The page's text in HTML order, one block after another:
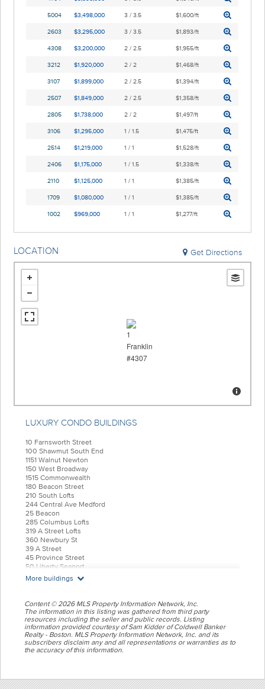
5004 $3,498,000 3 / 3.5 $1,600/ft
2603 $3,295,000 3 / 3.5 $1,893/ft
4308 $3,200,000 2 / 2.5 $1,955/ft
3212 $1,920,000 2 / 2 $1,468/ft
3107 $1,899,000 2 / 2.5 $1,394/ft
2507 $1,849,000 2 / 2.5 $1,358/ft
2805 $1,738,000 2 / 2 $1,497/ft
3106 $1,295,000 1 / 1.5 $1,475/ft
2514 $1,219,000 1 / 1 $1,528/ft
2406 $1,175,000 1 / 1.5 $1,338/ft
2110 $1,125,000 1 / 1 $1,385/ft
1709 $1,080,000 1 / 1 $1,385/ft
1002 $969,000 1 / 1 $1,277/ft
LOCATION Get Directions
LUXURY CONDO BUILDINGS
10 Farnsworth Street
100 Shawmut South End
1151 Walnut Newton
150 West Broadway
1515 Commonwealth
180 Beacon Street
210 South Lofts
244 Central Ave Medford
25 Beacon
285 Columbus Lofts
319 A Street Lofts
360 Newbury St
39 A Street
45 Province Street
50 Liberty Seaport
55 India Condominiums
584 East Third
88 Wareham
99 Tremont Oak Square
Allele Lofts
Alloy Condos
Archer Beacon Hill
Atelier 505
Battery Wharf
Brio Hingham Shipyard
More buildings
Content © 2026 MLS Property Information Network, Inc.
The information in this listing was gathered from third party
resources including the seller and public records. Listing
information provided courtesy of Sam Kidder of Coldwell Banker
Realty - Boston. MLS Property Information Network, Inc. and its
subscribers disclaim any and all representations or warranties as to
the accuracy of this information.